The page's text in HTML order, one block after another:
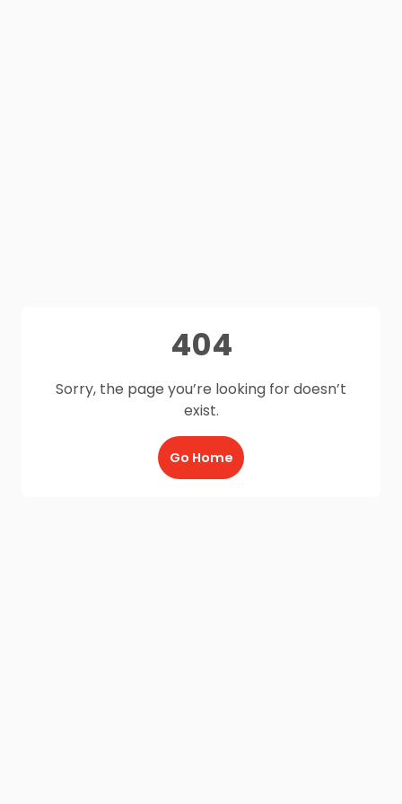
404
Sorry, the page you’re looking for doesn’t
exist.
Go Home